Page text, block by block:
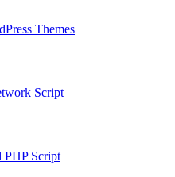
Themes
Script
PHP Script